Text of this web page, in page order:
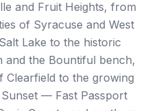
and Fruit Heights, from
of Syracuse and West
Lake to the historic
and the Bountiful bench,
to the growing
— Fast Passport